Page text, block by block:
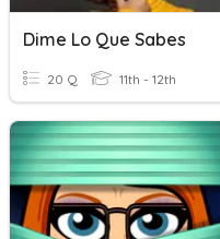
Dime Lo Que Sabes
20 Q 11th - 12th